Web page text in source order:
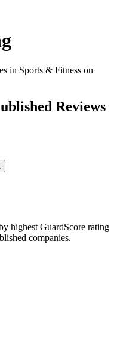
in Sports & Fitness on
Reviews
highest GuardScore rating
companies.